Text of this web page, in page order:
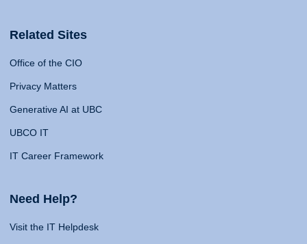
Related Sites
Office of the CIO
Privacy Matters
Generative AI at UBC
UBCO IT
IT Career Framework
Need Help?
Visit the IT Helpdesk